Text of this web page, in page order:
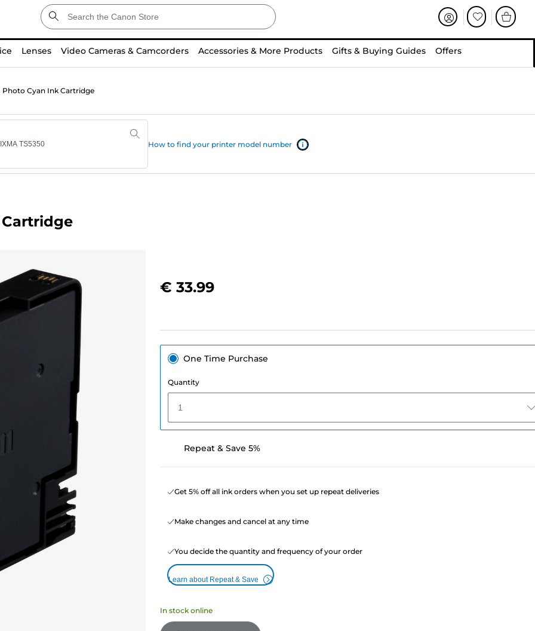
Lenses Video Cameras & Camcorders Accessories & More Products Gifts & Buying Guides Offers
Photo Cyan Ink Cartridge
How to find your printer model number
€ 33.99
One Time Purchase
Quantity
1
Repeat & Save 5%
Get 5% off all ink orders when you set up repeat deliveries
Make changes and cancel at any time
You decide the quantity and frequency of your order
Learn about Repeat & Save
In stock online